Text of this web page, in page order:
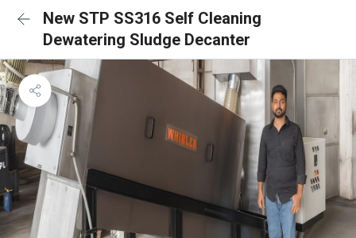
New STP SS316 Self Cleaning
Dewatering Sludge Decanter